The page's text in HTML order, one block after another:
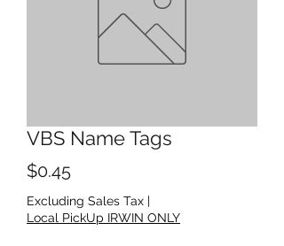
VBS Name Tags
$0.45
Excluding Sales Tax |
Local PickUp IRWIN ONLY